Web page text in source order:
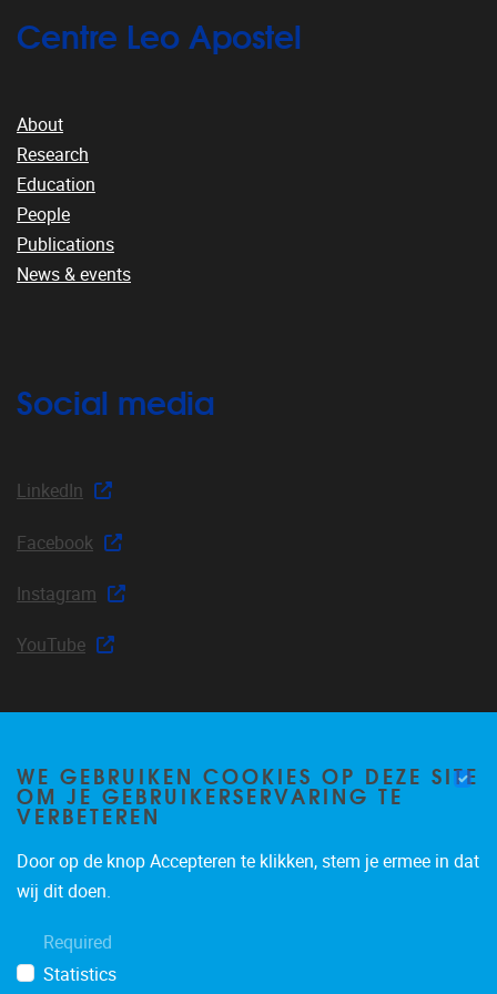
Centre Leo Apostel
About
Research
Education
People
Publications
News & events
Social media
LinkedIn
Facebook
Instagram
YouTube
Join our mailing list
Occasional email notifications about CLEA news and
announcements.
Subscribe
WE GEBRUIKEN COOKIES OP DEZE SITE
OM JE GEBRUIKERSERVARING TE
VERBETEREN
Door op de knop Accepteren te klikken, stem je ermee in dat
wij dit doen.
Required
Statistics